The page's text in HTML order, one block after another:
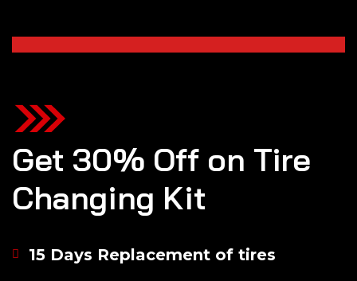
Get 30% Off on Tire
Changing Kit
15 Days Replacement of tires